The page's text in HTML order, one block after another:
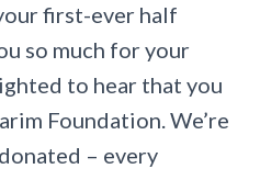
first-ever half
so much for your
to hear that you
Foundation. We’re
– every